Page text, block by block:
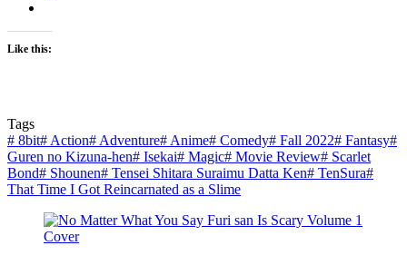
Like this:
Tags
# 8bit# Action# Adventure# Anime# Comedy# Fall 2022# Fantasy#
Guren no Kizuna-hen# Isekai# Magic# Movie Review# Scarlet
Bond# Shounen# Tensei Shitara Suraimu Datta Ken# TenSura#
That Time I Got Reincarnated as a Slime